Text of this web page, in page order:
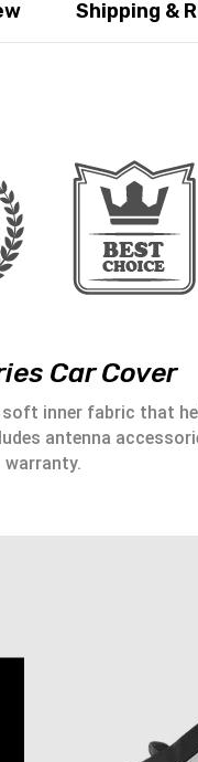
Shipping &
Car Cover
inner fabric that
antenna
warranty.